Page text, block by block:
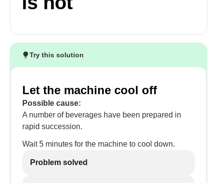
Try this solution
Let the machine cool off
Possible cause:
A number of beverages have been prepared in
rapid succession.
Wait 5 minutes for the machine to cool down.
Problem solved